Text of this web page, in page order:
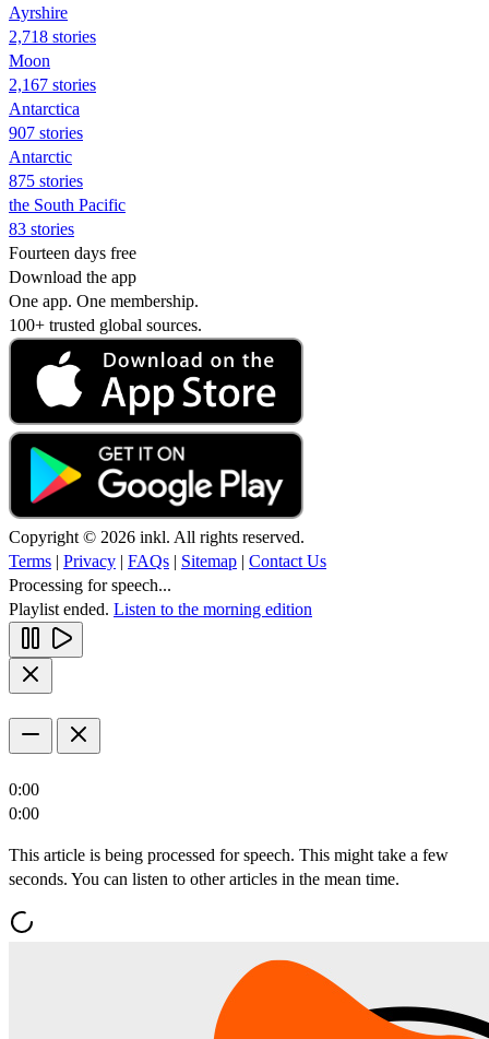
Ayrshire
2,718 stories
Moon
2,167 stories
Antarctica
907 stories
Antarctic
875 stories
the South Pacific
83 stories
Fourteen days free
Download the app
One app. One membership.
100+ trusted global sources.
Copyright © 2026 inkl. All rights reserved.
Terms | Privacy | FAQs | Sitemap | Contact Us
Processing for speech...
Playlist ended. Listen to the morning edition
0:00
0:00
This article is being processed for speech. This might take a few
seconds. You can listen to other articles in the mean time.